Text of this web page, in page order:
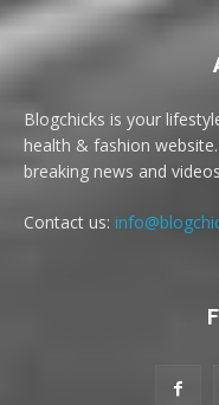
Blogchicks is your
health & fashion
breaking news and
Contact us: